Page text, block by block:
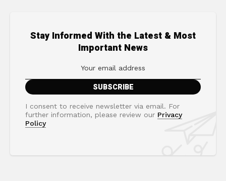
Stay Informed With the Latest & Most
Important News
I consent to receive newsletter via email. For
further information, please review our Privacy
Policy